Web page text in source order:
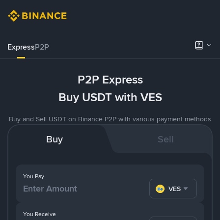
ExpressP2P
P2P Express
Buy USDT with VES
Buy and Sell USDT on Binance P2P with various payment methods
Buy Sell
You Pay
VES
You Receive